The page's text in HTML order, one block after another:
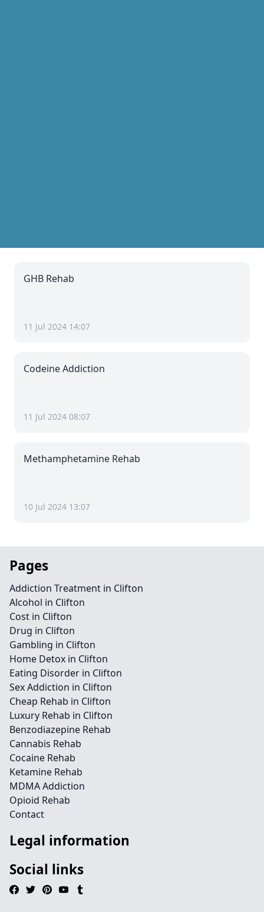
GHB Rehab
11 Jul 2024 14:07
Codeine Addiction
11 Jul 2024 08:07
Methamphetamine Rehab
10 Jul 2024 13:07
Pages
Addiction Treatment in Clifton
Alcohol in Clifton
Cost in Clifton
Drug in Clifton
Gambling in Clifton
Home Detox in Clifton
Eating Disorder in Clifton
Sex Addiction in Clifton
Cheap Rehab in Clifton
Luxury Rehab in Clifton
Benzodiazepine Rehab
Cannabis Rehab
Cocaine Rehab
Ketamine Rehab
MDMA Addiction
Opioid Rehab
Contact
Legal information
Social links